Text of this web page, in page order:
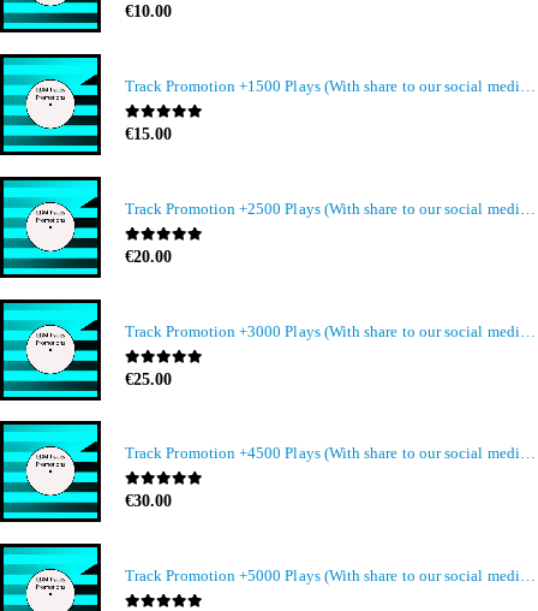
0out of 5
€10.00
Track Promotion +1500 Plays (With share to our social media members)
0out of 5
€15.00
0out of 5
€20.00
0out of 5
€25.00
Track Promotion +4500 Plays (With share to our social media members)
0out of 5
€30.00
Track Promotion +5000 Plays (With share to our social media members)